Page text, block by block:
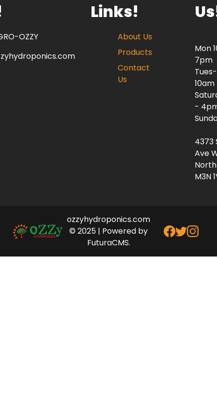
OZZY
Links!
About Us
Products
Contact
Us
Mon
7pm
-
4373
Ave
M3N
ozzyhydroponics.com
© 2025 | Powered by
FuturaCMS.